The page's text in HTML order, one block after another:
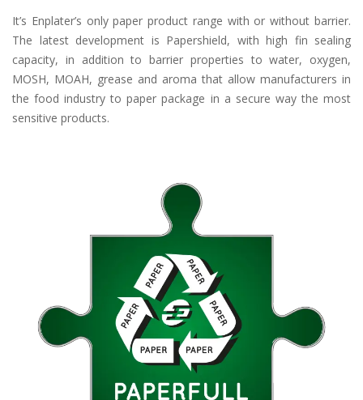
It’s Enplater’s only paper product range with or without barrier.
The latest development is Papershield, with high fin sealing
capacity, in addition to barrier properties to water, oxygen,
MOSH, MOAH, grease and aroma that allow manufacturers in
the food industry to paper package in a secure way the most
sensitive products.